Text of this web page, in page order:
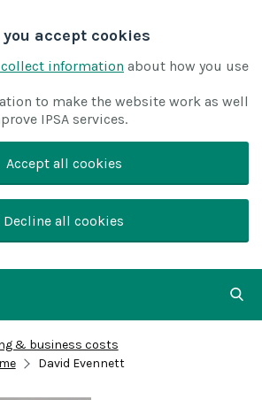
accept cookies
information about how you use
to make the website work as well
IPSA services.
Accept all cookies
Decline all cookies
& business costs
David Evennett